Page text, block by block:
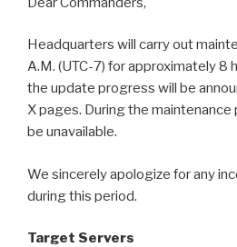
Headquarters will carry out
A.M. (UTC-7) for approximately 8
the update progress will be
X pages. During the maintenance
be unavailable.
We sincerely apologize for any
during this period.
Target Servers